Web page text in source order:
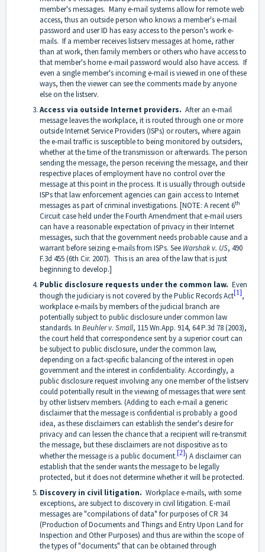
member's messages. Many e-mail systems allow for remote web
access, thus an outside person who knows a member's e-mail
password and user ID has easy access to the person's work e-
mails. If a member receives listserv messages at home, rather
than at work, then family members or others who have access to
that member's home e-mail password would also have access. If
even a single member's incoming e-mail is viewed in one of these
ways, then the viewer can see the comments made by anyone
else on the listserv.
Access via outside Internet providers. After an e-mail
message leaves the workplace, it is routed through one or more
outside Internet Service Providers (ISPs) or routers, where again
the e-mail traffic is susceptible to being monitored by outsiders,
whether at the time of the transmission or afterwards. The person
sending the message, the person receiving the message, and their
respective places of employment have no control over the
message at this point in the process. It is usually through outside
ISPs that law enforcement agencies can gain access to Internet
messages as part of criminal investigations. [NOTE: A recent 6th
Circuit case held under the Fourth Amendment that e-mail users
can have a reasonable expectation of privacy in their Internet
messages, such that the government needs probable cause and a
warrant before seizing e-mails from ISPs. See Warshak v. US, 490
F.3d 455 (6th Cir. 2007). This is an area of the law that is just
beginning to develop.]
Public disclosure requests under the common law. Even
though the judiciary is not covered by the Public Records Act[1],
workplace e-mails by members of the judicial branch are
potentially subject to public disclosure under common law
standards. In Beuhler v. Small, 115 Wn.App. 914, 64 P.3d 78 (2003),
the court held that correspondence sent by a superior court can
be subject to public disclosure, under the common law,
depending on a fact-specific balancing of the interest in open
government and the interest in confidentiality. Accordingly, a
public disclosure request involving any one member of the listserv
could potentially result in the viewing of messages that were sent
by other listserv members. (Adding to each e-mail a generic
disclaimer that the message is confidential is probably a good
idea, as these disclaimers can establish the sender's desire for
privacy and can lessen the chance that a recipient will re-transmit
the message, but these disclaimers are not dispositive as to
whether the message is a public document.[2]) A disclaimer can
establish that the sender wants the message to be legally
protected, but it does not determine whether it will be protected.
Discovery in civil litigation. Workplace e-mails, with some
exceptions, are subject to discovery in civil litigation. E-mail
messages are "compilations of data" for purposes of CR 34
(Production of Documents and Things and Entry Upon Land for
Inspection and Other Purposes) and thus are within the scope of
the types of "documents" that can be obtained through